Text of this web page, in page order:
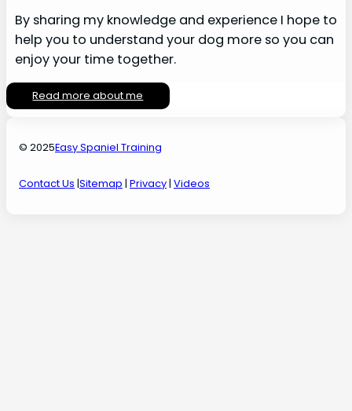
By sharing my knowledge and experience I hope to
help you to understand your dog more so you can
enjoy your time together.
Read more about me
© 2025Easy Spaniel Training
Contact Us |Sitemap | Privacy| Videos